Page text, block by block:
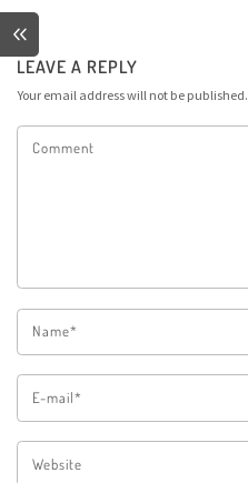
LEAVE A REPLY
Your email address will not be published.